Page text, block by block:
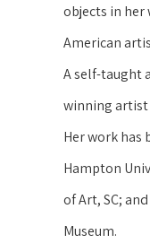
objects in
American
A self-taught
winning artist
Her work has
Hampton
of Art, SC;
Museum.